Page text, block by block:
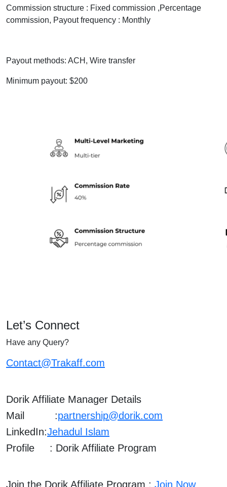
Commission structure : Fixed commission ,Percentage
commission, Payout frequency : Monthly
Payout methods: ACH, Wire transfer
Minimum payout: $200
Let’s Connect
Have any Query?
Contact@Trakaff.com
Dorik Affiliate Manager Details
Mail :partnership@dorik.com
LinkedIn:Jehadul Islam
Profile : Dorik Affiliate Program
Join the Dorik Affiliate Program : Join Now